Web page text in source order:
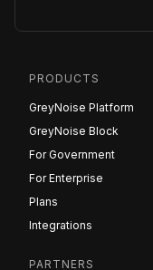
PRODUCTS
GreyNoise Platform
GreyNoise Block
For Government
For Enterprise
Plans
Integrations
PARTNERS